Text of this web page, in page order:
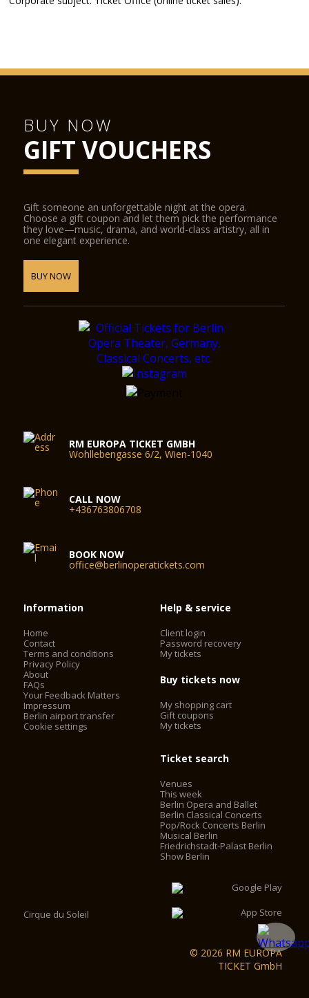
BUY NOW
GIFT VOUCHERS
Gift someone an unforgettable night at the opera.
Choose a gift coupon and let them pick the performance
they love—music, drama, and world-class artistry, all in
one elegant experience.
BUY NOW
RM EUROPA TICKET GMBH
Wohllebengasse 6/2, Wien-1040
CALL NOW
+436763806708
BOOK NOW
office@berlinoperatickets.com
Information
Home
Contact
Terms and conditions
Privacy Policy
About
FAQs
Your Feedback Matters
Impressum
Berlin airport transfer
Cookie settings
Help & service
Client login
Password recovery
My tickets
Buy tickets now
My shopping cart
Gift coupons
My tickets
Ticket search
Venues
This week
Berlin Opera and Ballet
Berlin Classical Concerts
Pop/Rock Concerts Berlin
Musical Berlin
Friedrichstadt-Palast Berlin
Show Berlin
Cirque du Soleil
© 2026 RM EUROPA
TICKET GmbH